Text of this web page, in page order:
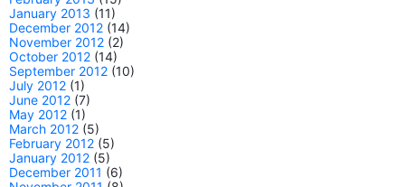
January 2013 (11)
December 2012 (14)
November 2012 (2)
October 2012 (14)
September 2012 (10)
July 2012 (1)
June 2012 (7)
May 2012 (1)
March 2012 (5)
February 2012 (5)
January 2012 (5)
December 2011 (6)